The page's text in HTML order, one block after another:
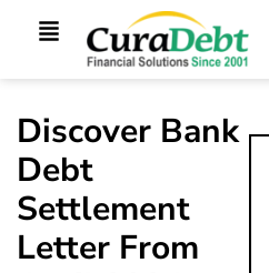
Discover Bank
Debt
Settlement
Letter From